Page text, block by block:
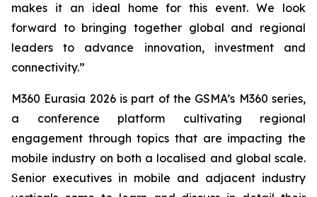
makes it an ideal home for this event. We look
forward to bringing together global and regional
leaders to advance innovation, investment and
connectivity.”
M360 Eurasia 2026 is part of the GSMA’s M360 series,
a conference platform cultivating regional
engagement through topics that are impacting the
mobile industry on both a localised and global scale.
Senior executives in mobile and adjacent industry